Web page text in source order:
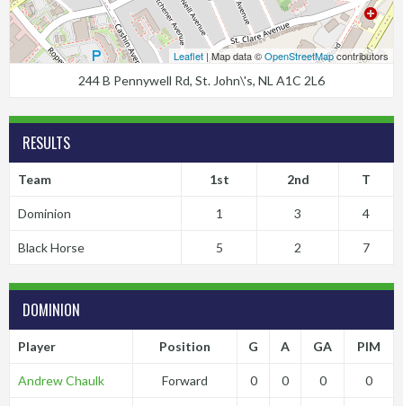
Leaflet | Map data ©OpenStreetMapcontributors
244 B Pennywell Rd, St. John\'s, NL A1C 2L6
RESULTS
Team 1st 2nd T
Dominion 1 3 4
Black Horse 5 2 7
DOMINION
Player Position G A GA PIM
Andrew Chaulk Forward 0 0 0 0